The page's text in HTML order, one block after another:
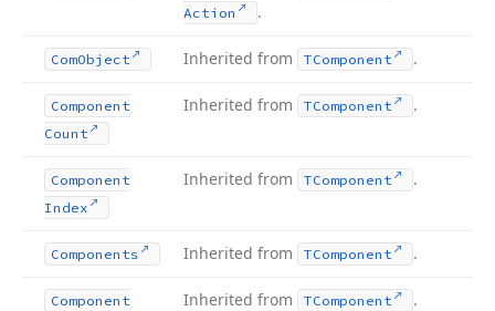
Action
.
ComObject Inherited from TComponent .
Component
Count
Inherited from TComponent .
Component
Index
Inherited from TComponent .
Components Inherited from TComponent .
Component
Inherited from TComponent .